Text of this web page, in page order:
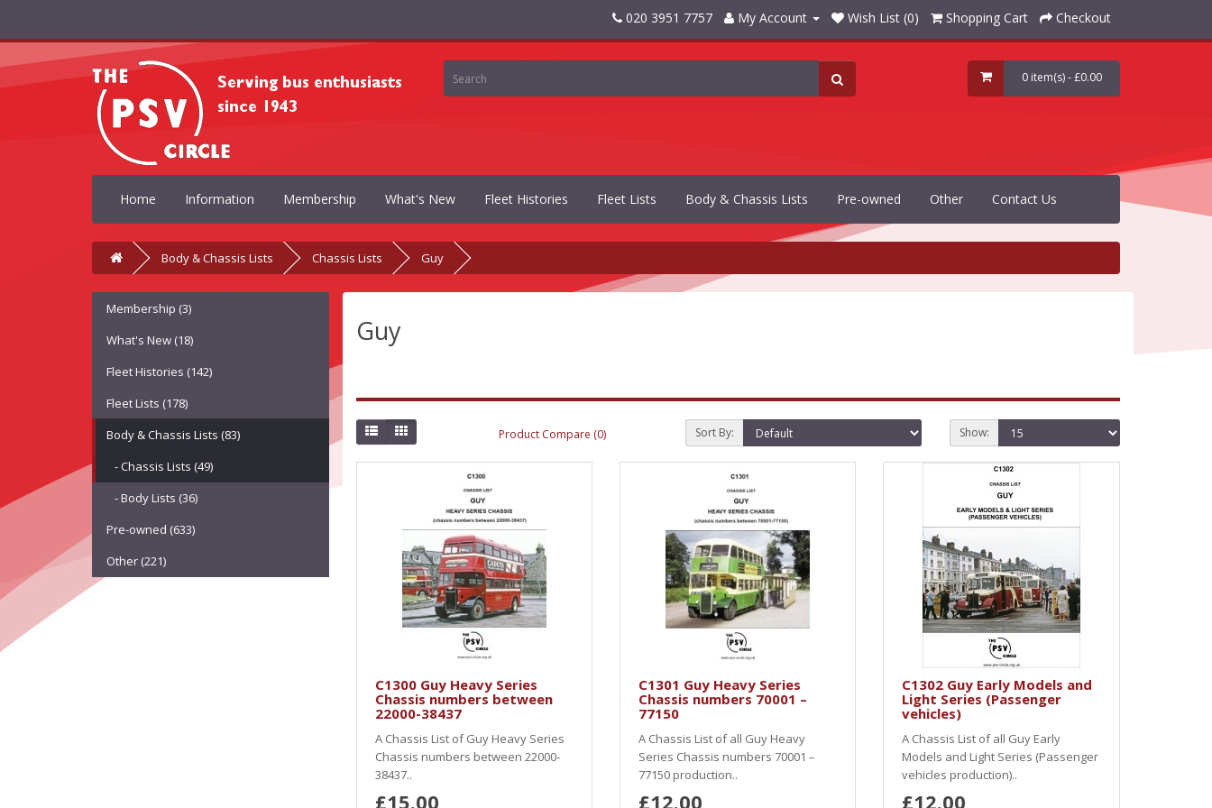
020 3951 7757 My Account Wish List (0) Shopping Cart Checkout
0 item(s) - £0.00
Home Information Membership What's New Fleet Histories Fleet Lists Body & Chassis Lists Pre-owned Other Contact Us
Body & Chassis Lists Chassis Lists Guy
Membership (3)
What's New (18)
Fleet Histories (142)
Fleet Lists (178)
Body & Chassis Lists (83)
- Chassis Lists (49)
- Body Lists (36)
Pre-owned (633)
Other (221)
Guy
Product Compare (0) Sort By: Show:
C1300 Guy Heavy Series
Chassis numbers between
22000-38437
A Chassis List of Guy Heavy Series
Chassis numbers between 22000-
38437..
£15.00
C1301 Guy Heavy Series
Chassis numbers 70001 –
77150
A Chassis List of all Guy Heavy
Series Chassis numbers 70001 –
77150 production..
£12.00
C1302 Guy Early Models and
Light Series (Passenger
vehicles)
A Chassis List of all Guy Early
Models and Light Series (Passenger
vehicles production)..
£12.00